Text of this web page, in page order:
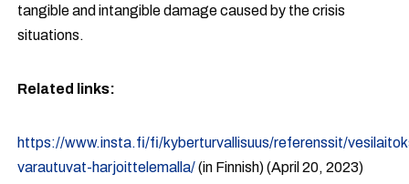
tangible and intangible damage caused by the crisis
situations.
Related links:
https://www.insta.fi/fi/kyberturvallisuus/referenssit/
varautuvat-harjoittelemalla/(in Finnish) (April 20, 2023)